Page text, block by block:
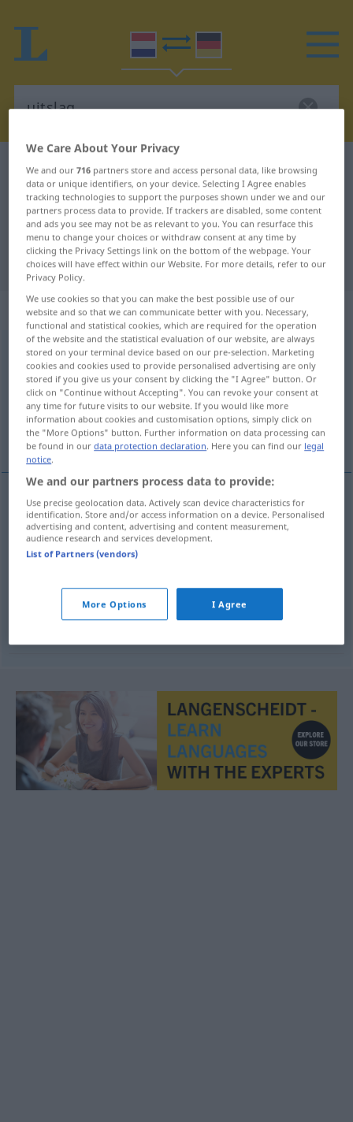
Dutch-German dictionary uitslag
Dutch-German translation for
"uitslag"
"uitslag" German translation
„uitslag“: zelfstandig naamwoord
uitslag [ˈ-slɑx]subst
Overview of all translations
(For more details, click/tap on the translation)
Ergebnis, Ausgang, Resultat, Ausschlag
Ergebnisn uitslag
Ausgangm uitslag
n uitslag
We Care About Your Privacy
We and our716 partners store and access personal data, like browsing
data or unique identifiers, on your device. Selecting I Agree enables
tracking technologies to support the purposes shown under we and our
partners process data to provide. If trackers are disabled, some content
and ads you see may not be as relevant to you. You can resurface this
menu to change your choices or withdraw consent at any time by
clicking the Privacy Settings link on the bottom of the webpage. Your
choices will have effect within our Website. For more details, refer to our
Privacy Policy.
We use cookies so that you can make the best possible use of our
website and so that we can communicate better with you. Necessary,
functional and statistical cookies, which are required for the operation
of the website and the statistical evaluation of our website, are always
stored on your terminal device based on our pre-selection. Marketing
cookies and cookies used to provide personalised advertising are only
stored if you give us your consent by clicking the "I Agree" button. Or
click on "Continue without Accepting". You can revoke your consent at
any time for future visits to our website. If you would like more
information about cookies and customisation options, simply click on
the "More Options" button. Further information on data processing can
be found in ourdata protection declaration. Here you can find our legal
notice.
We and our partners process data to provide:
Use precise geolocation data. Actively scan device characteristics for
identification. Store and/or access information on a device. Personalised
advertising and content, advertising and content measurement,
audience research and services development.
List of Partners (vendors)
More Options I Agree